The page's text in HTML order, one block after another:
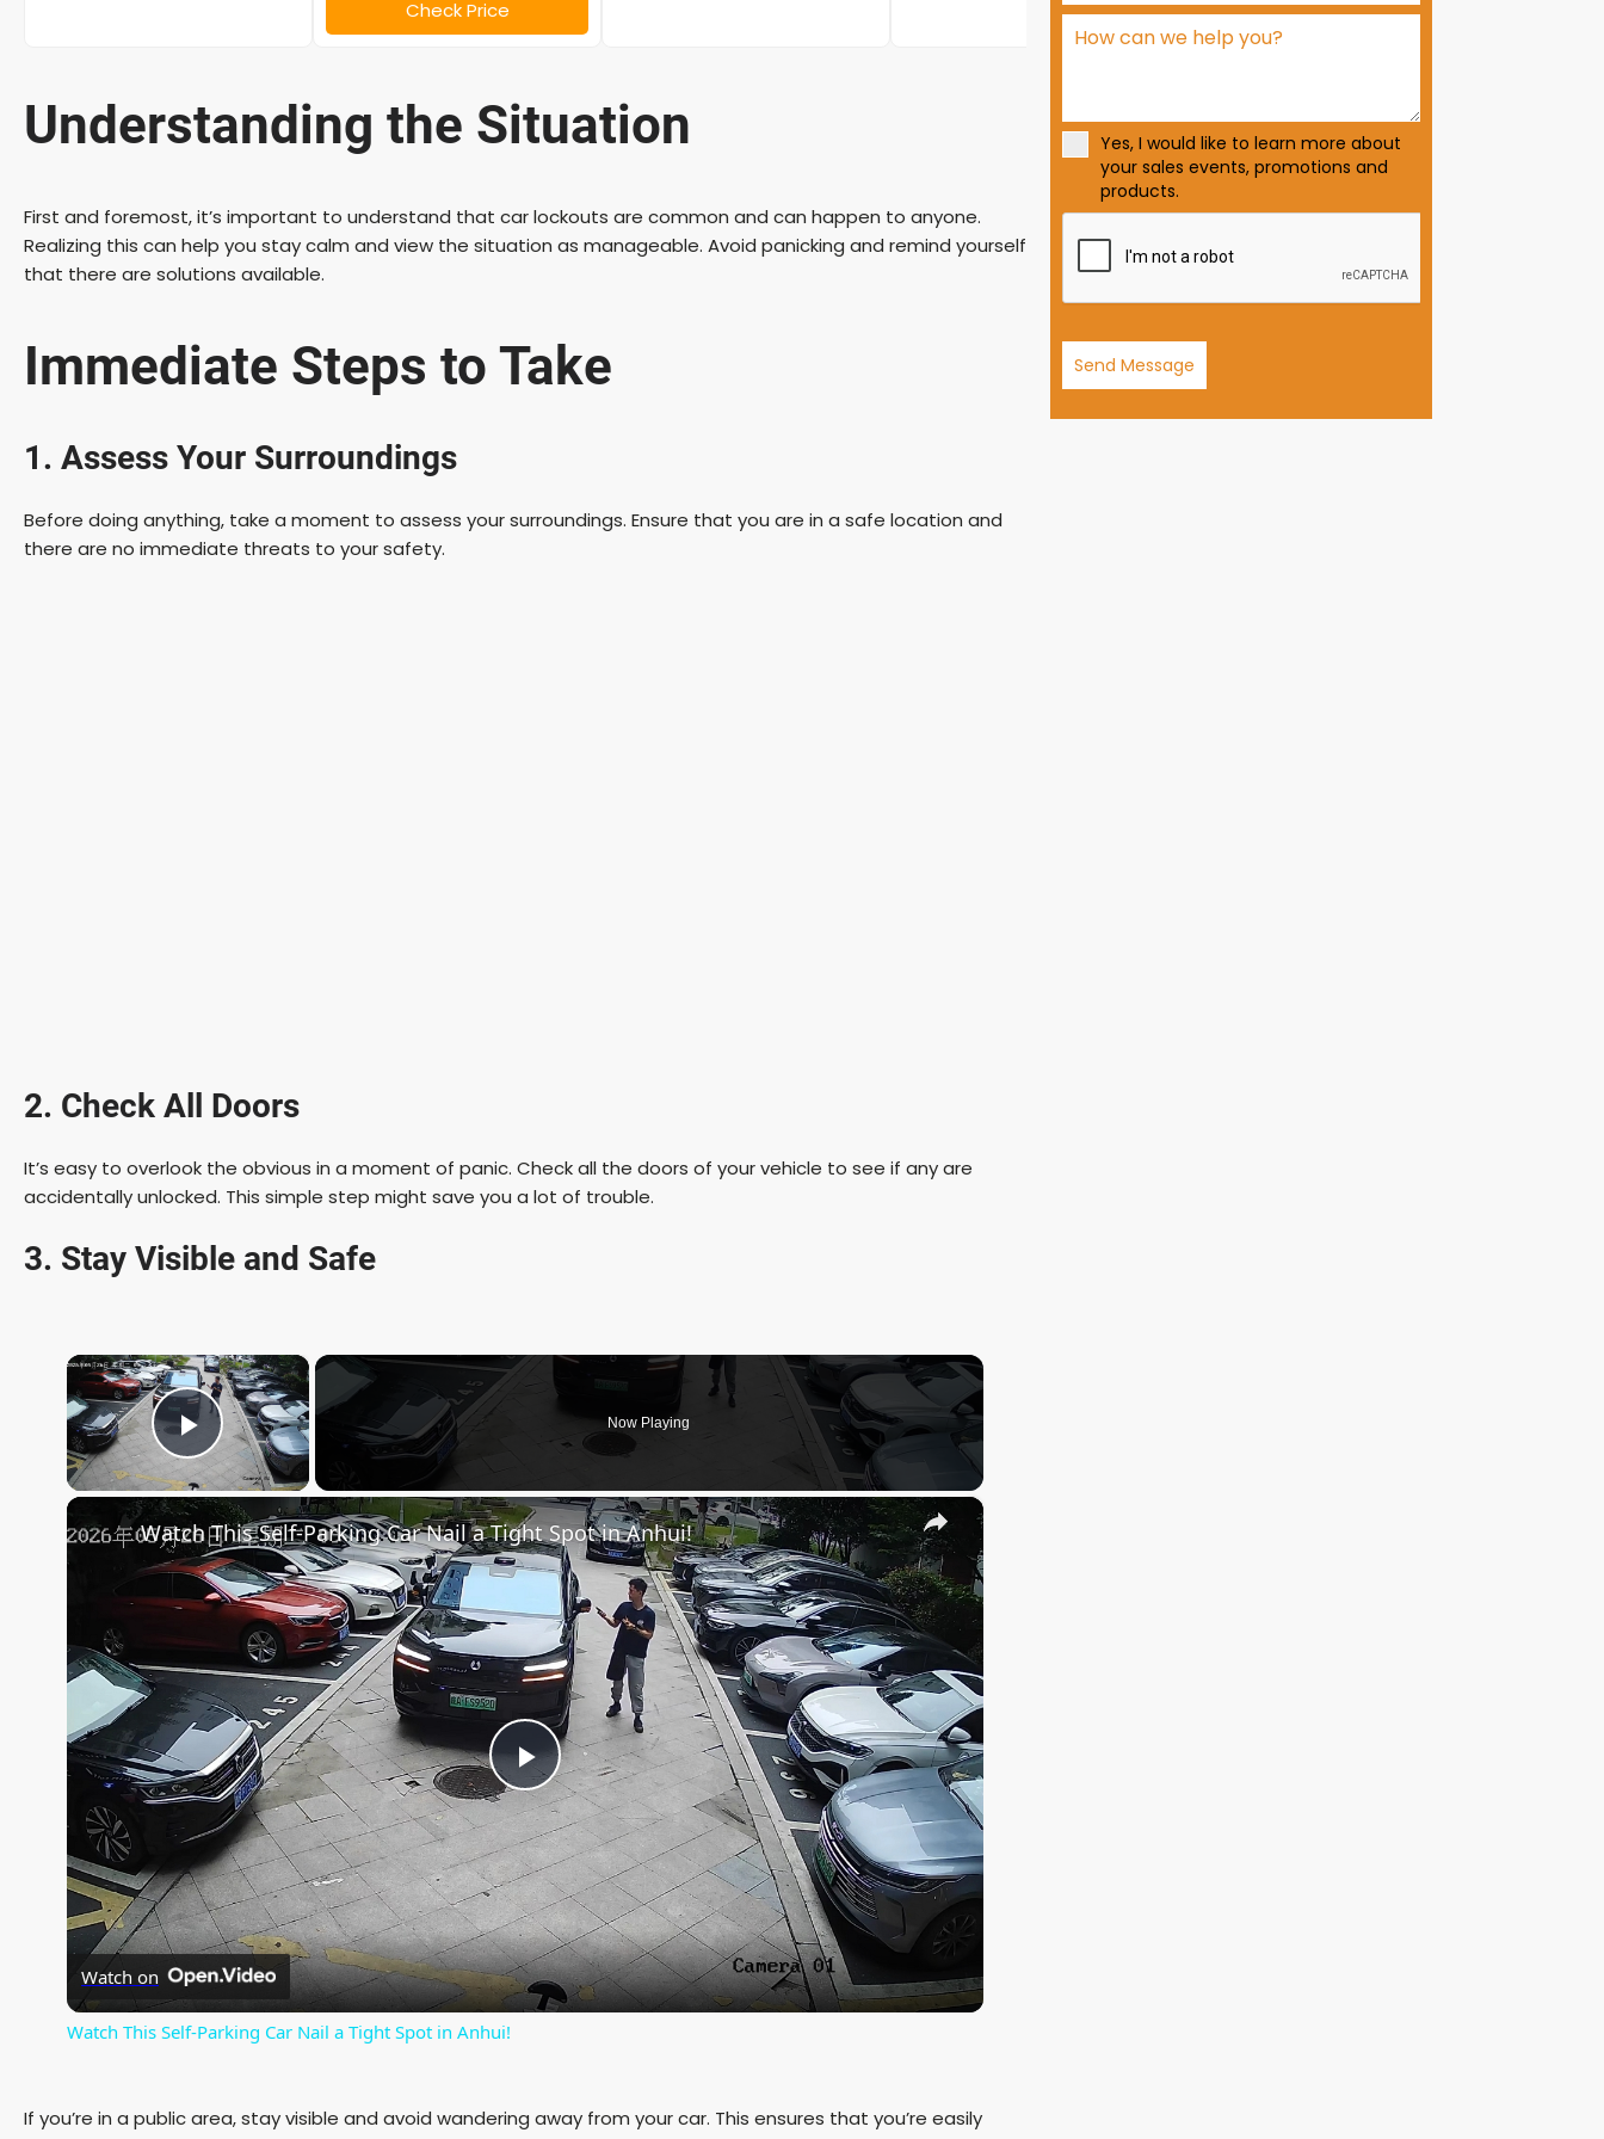
Check Price
Understanding the Situation
First and foremost, it’s important to understand that car lockouts are common and can happen to anyone.
Realizing this can help you stay calm and view the situation as manageable. Avoid panicking and remind yourself
that there are solutions available.
Immediate Steps to Take
1. Assess Your Surroundings
Before doing anything, take a moment to assess your surroundings. Ensure that you are in a safe location and
there are no immediate threats to your safety.
2. Check All Doors
It’s easy to overlook the obvious in a moment of panic. Check all the doors of your vehicle to see if any are
accidentally unlocked. This simple step might save you a lot of trouble.
3. Stay Visible and Safe
×
Play Video
Now Playing
P
l
a
y
Watch This Self-Parking Car Nail a Tight Spot in Anhui!
Watch on
Watch This Self-Parking Car Nail a Tight Spot in Anhui!
If you’re in a public area, stay visible and avoid wandering away from your car. This ensures that you’re easily
d
S
t
e
+
1
Yes, I would like to learn more about
your sales events, promotions and
products.
Send Message